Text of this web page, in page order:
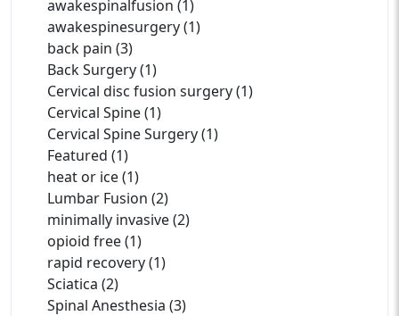
awakespinalfusion (1)
awakespinesurgery (1)
back pain (3)
Back Surgery (1)
Cervical disc fusion surgery (1)
Cervical Spine (1)
Cervical Spine Surgery (1)
Featured (1)
heat or ice (1)
Lumbar Fusion (2)
minimally invasive (2)
opioid free (1)
rapid recovery (1)
Sciatica (2)
Spinal Anesthesia (3)